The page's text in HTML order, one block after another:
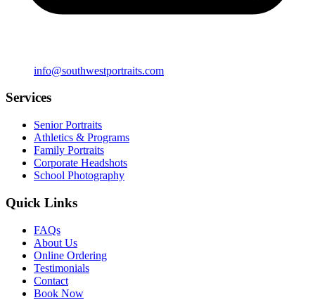
info@southwestportraits.com
Services
Senior Portraits
Athletics & Programs
Family Portraits
Corporate Headshots
School Photography
Quick Links
FAQs
About Us
Online Ordering
Testimonials
Contact
Book Now